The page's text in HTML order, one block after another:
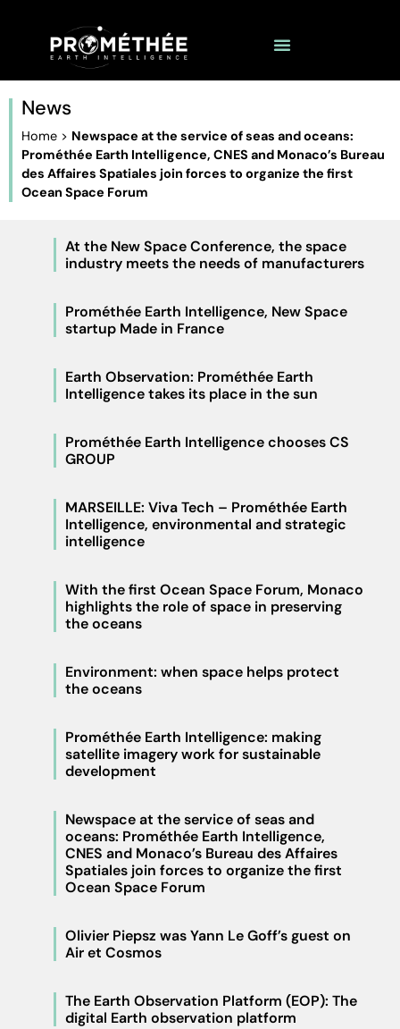
News
Home > Newspace at the service of seas and oceans:
Prométhée Earth Intelligence, CNES and Monaco’s Bureau
des Affaires Spatiales join forces to organize the first
Ocean Space Forum
At the New Space Conference, the space
industry meets the needs of manufacturers
Prométhée Earth Intelligence, New Space
startup Made in France
Earth Observation: Prométhée Earth
Intelligence takes its place in the sun
Prométhée Earth Intelligence chooses CS
GROUP
MARSEILLE: Viva Tech – Prométhée Earth
Intelligence, environmental and strategic
intelligence
With the first Ocean Space Forum, Monaco
highlights the role of space in preserving
the oceans
Environment: when space helps protect
the oceans
Prométhée Earth Intelligence: making
satellite imagery work for sustainable
development
Newspace at the service of seas and
oceans: Prométhée Earth Intelligence,
CNES and Monaco’s Bureau des Affaires
Spatiales join forces to organize the first
Ocean Space Forum
Olivier Piepsz was Yann Le Goff’s guest on
Air et Cosmos
The Earth Observation Platform (EOP): The
digital Earth observation platform